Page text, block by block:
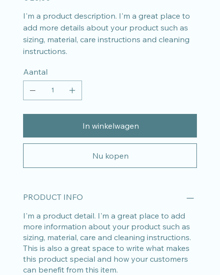
I'm a product description. I'm a great place to
add more details about your product such as
sizing, material, care instructions and cleaning
instructions.
Aantal
In winkelwagen
Nu kopen
PRODUCT INFO
I'm a product detail. I'm a great place to add
more information about your product such as
sizing, material, care and cleaning instructions.
This is also a great space to write what makes
this product special and how your customers
can benefit from this item.